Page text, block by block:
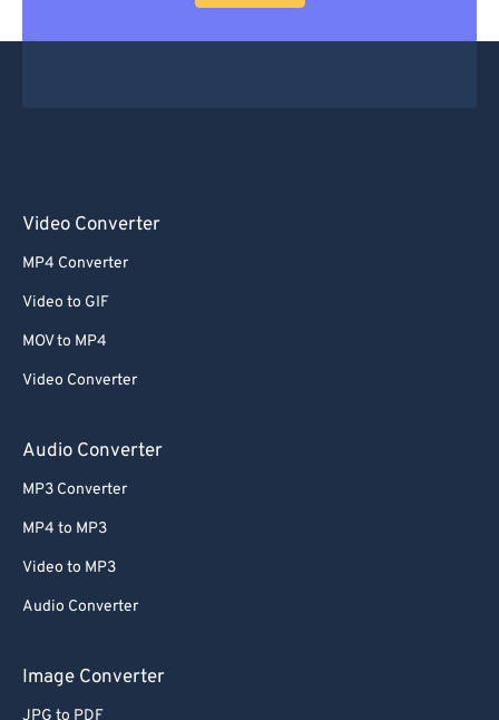
Video Converter
MP4 Converter
Video to GIF
MOV to MP4
Video Converter
Audio Converter
MP3 Converter
MP4 to MP3
Video to MP3
Audio Converter
Image Converter
JPG to PDF